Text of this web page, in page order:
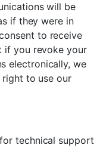
will be
if they were in
to receive
if you revoke your
electronically, we
to use our
technical support